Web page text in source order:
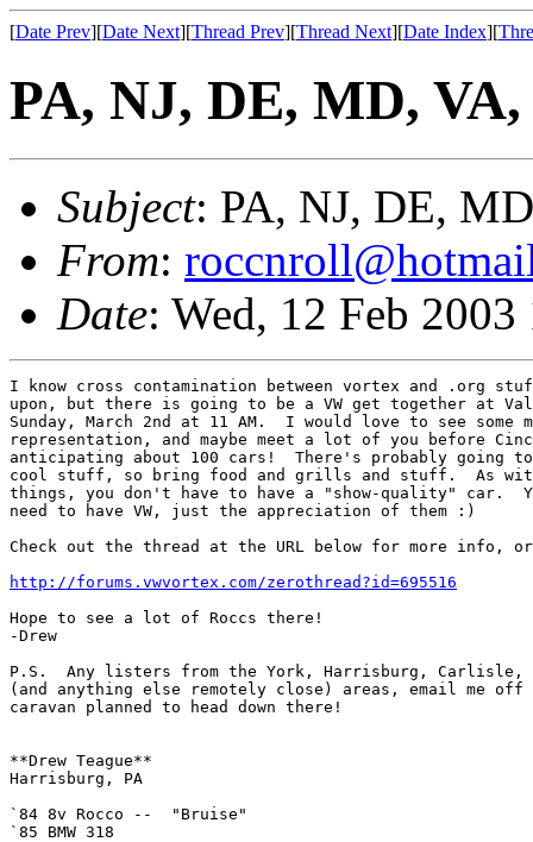
[Date Prev][Date Next][Thread Prev][Thread Next][Date Index][
PA, NJ, DE, MD,
Subject: PA, NJ, DE,
From:
Date: Wed, 12 Feb
I know cross contamination between vortex and .org
upon, but there is going to be a VW get together at
Sunday, March 2nd at 11 AM.  I would love to see some
representation, and maybe meet a lot of you before
anticipating about 100 cars!  There's probably going
cool stuff, so bring food and grills and stuff.  As
things, you don't have to have a "show-quality" car.
need to have VW, just the appreciation of them :)
Check out the thread at the URL below for more info,
http://forums.vwvortex.com/zerothread?id=695516
Hope to see a lot of Roccs there!
-Drew
P.S.  Any listers from the York, Harrisburg, Carlisle,
(and anything else remotely close) areas, email me
caravan planned to head down there!
**Drew Teague**
Harrisburg, PA
`84 8v Rocco --  "Bruise"
`85 BMW 318